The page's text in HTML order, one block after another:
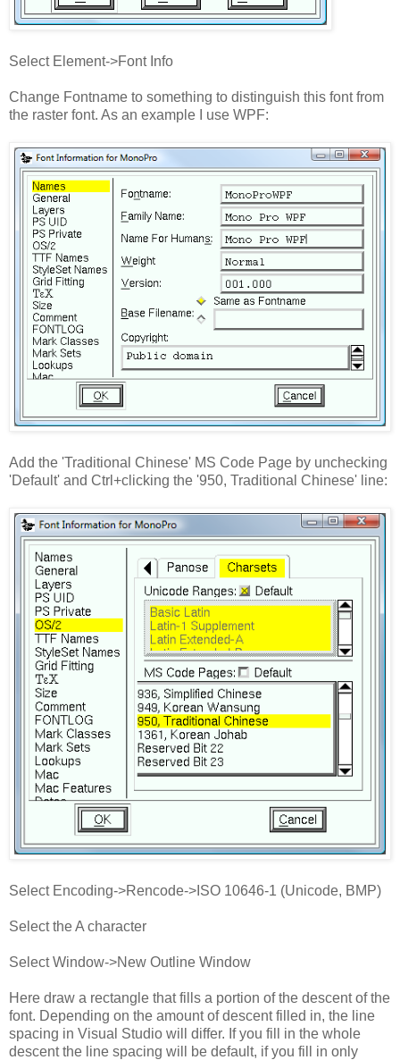
Select Element->Font Info
Change Fontname to something to distinguish this font from
the raster font. As an example I use WPF:
Add the 'Traditional Chinese' MS Code Page by unchecking
'Default' and Ctrl+clicking the '950, Traditional Chinese' line:
Select Encoding->Rencode->ISO 10646-1 (Unicode, BMP)
Select the A character
Select Window->New Outline Window
Here draw a rectangle that fills a portion of the descent of the
font. Depending on the amount of descent filled in, the line
spacing in Visual Studio will differ. If you fill in the whole
descent the line spacing will be default, if you fill in only